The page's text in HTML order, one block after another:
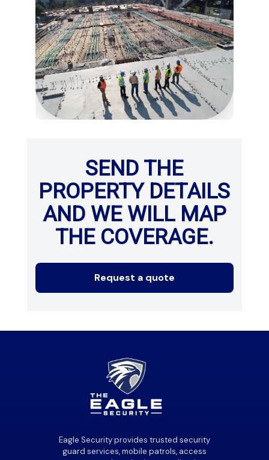
SEND THE
PROPERTY DETAILS
AND WE WILL MAP
THE COVERAGE.
Request a quote
Eagle Security provides trusted security
guard services, mobile patrols, access